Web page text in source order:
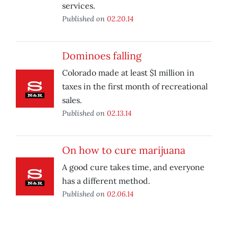
services.
Published on 02.20.14
Dominoes falling
Colorado made at least $1 million in
taxes in the first month of recreational
sales.
Published on 02.13.14
On how to cure marijuana
A good cure takes time, and everyone
has a different method.
Published on 02.06.14